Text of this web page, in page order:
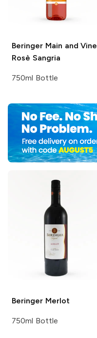
Beringer Main and Vine
Rosè Sangria
750ml Bottle
Beringer Merlot
750ml Bottle